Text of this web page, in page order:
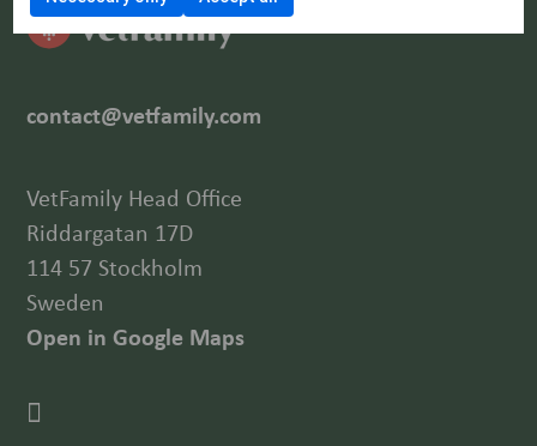
contact@vetfamily.com
VetFamily Head Office
Riddargatan 17D
114 57 Stockholm
Sweden
Open in Google Maps